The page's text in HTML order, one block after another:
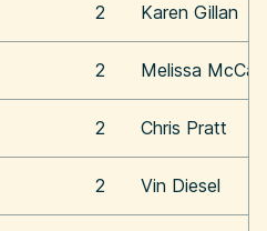
2 Karen Gillan
2 Melissa
2 Chris Pratt
2 Vin Diesel